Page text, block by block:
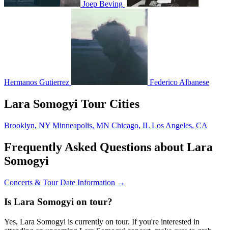
Joep Beving
Hermanos Gutierrez Federico Albanese
Lara Somogyi Tour Cities
Brooklyn, NY Minneapolis, MN Chicago, IL Los Angeles, CA
Frequently Asked Questions about Lara
Somogyi
Concerts & Tour Date Information →
Is Lara Somogyi on tour?
Yes, Lara Somogyi is currently on tour. If you're interested in